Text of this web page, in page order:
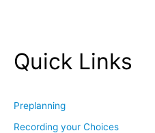
Quick Links
Preplanning
Recording your Choices